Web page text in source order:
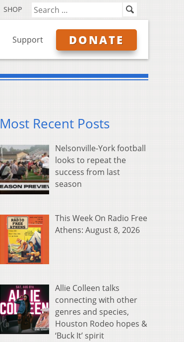
SHOP
Support DONATE
Most Recent Posts
Nelsonville-York football
looks to repeat the
success from last
season
This Week On Radio Free
Athens: August 8, 2026
Allie Colleen talks
connecting with other
genres and species,
Houston Rodeo hopes &
‘Buck It’ spirit